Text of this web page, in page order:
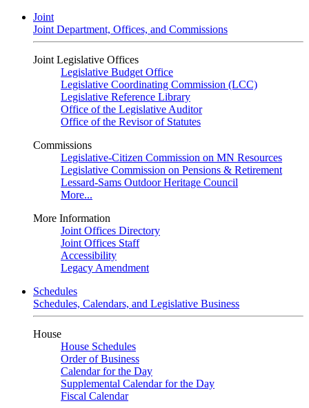
Joint
Joint Department, Offices, and Commissions
Joint Legislative Offices
Legislative Budget Office
Legislative Coordinating Commission (LCC)
Legislative Reference Library
Office of the Legislative Auditor
Office of the Revisor of Statutes
Commissions
Legislative-Citizen Commission on MN Resources
Legislative Commission on Pensions & Retirement
Lessard-Sams Outdoor Heritage Council
More...
More Information
Joint Offices Directory
Joint Offices Staff
Accessibility
Legacy Amendment
Schedules
Schedules, Calendars, and Legislative Business
House
House Schedules
Order of Business
Calendar for the Day
Supplemental Calendar for the Day
Fiscal Calendar